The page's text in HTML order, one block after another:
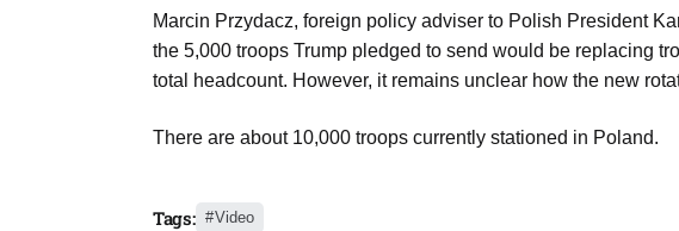
05
Marcin Przydacz, foreign policy adviser to Polish President
the 5,000 troops Trump pledged to send would be replacing
total headcount. However, it remains unclear how the new
There are about 10,000 troops currently stationed in Poland.
Tags: Video